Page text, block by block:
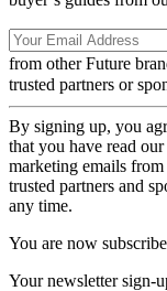
from other Future
trusted partners or
By signing up, you
that you have read our
marketing emails
trusted partners and
any time.
You are now
Your newsletter sign-